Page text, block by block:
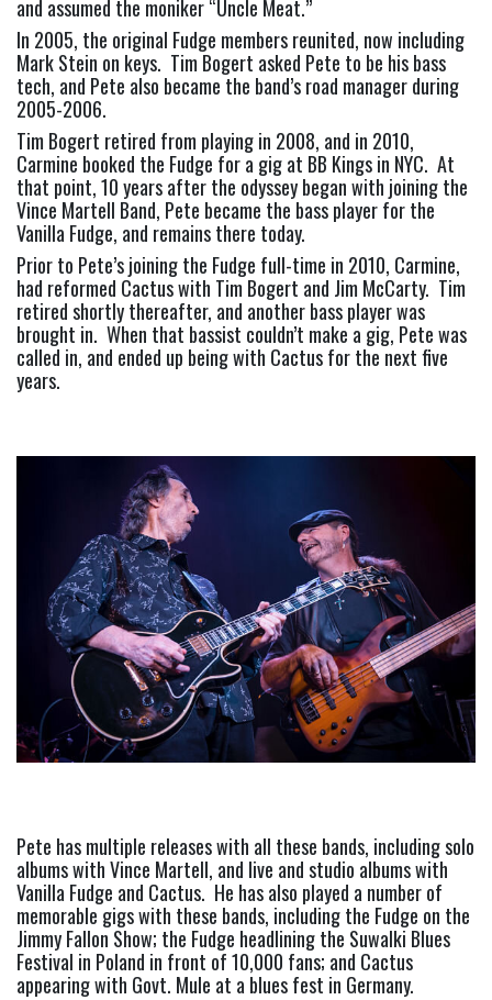
and assumed the moniker “Uncle Meat.”
In 2005, the original Fudge members reunited, now including
Mark Stein on keys.  Tim Bogert asked Pete to be his bass
tech, and Pete also became the band’s road manager during
2005-2006.
Tim Bogert retired from playing in 2008, and in 2010,
Carmine booked the Fudge for a gig at BB Kings in NYC.  At
that point, 10 years after the odyssey began with joining the
Vince Martell Band, Pete became the bass player for the
Vanilla Fudge, and remains there today.
Prior to Pete’s joining the Fudge full-time in 2010, Carmine,
had reformed Cactus with Tim Bogert and Jim McCarty.  Tim
retired shortly thereafter, and another bass player was
brought in.  When that bassist couldn’t make a gig, Pete was
called in, and ended up being with Cactus for the next five
years.
Pete has multiple releases with all these bands, including solo
albums with Vince Martell, and live and studio albums with
Vanilla Fudge and Cactus.  He has also played a number of
memorable gigs with these bands, including the Fudge on the
Jimmy Fallon Show; the Fudge headlining the Suwalki Blues
Festival in Poland in front of 10,000 fans; and Cactus
appearing with Govt. Mule at a blues fest in Germany.